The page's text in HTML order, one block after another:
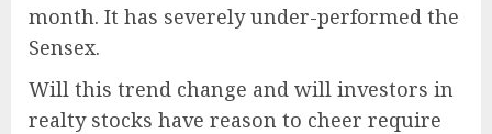
month. It has severely under-performed the
Sensex.
Will this trend change and will investors in
realty stocks have reason to cheer require